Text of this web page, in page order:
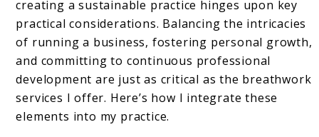
creating a sustainable practice hinges upon key
practical considerations. Balancing the intricacies
of running a business, fostering personal growth,
and committing to continuous professional
development are just as critical as the breathwork
services I offer. Here’s how I integrate these
elements into my practice.